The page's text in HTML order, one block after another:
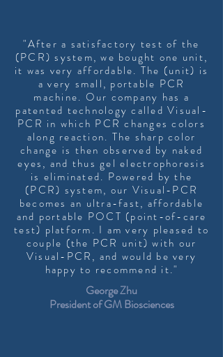
"After a satisfactory test of the
(PCR) system, we bought one unit,
it was very affordable. The (unit) is
a very small, portable PCR
machine. Our company has a
patented technology called Visual-
PCR in which PCR changes colors
along reaction. The sharp color
change is then observed by naked
eyes, and thus gel electrophoresis
is eliminated. Powered by the
(PCR) system, our Visual-PCR
becomes an ultra-fast, affordable
and portable POCT (point-of-care
test) platform. I am very pleased to
couple (the PCR unit) with our
Visual-PCR, and would be very
happy to recommend it."
George Zhu
President of GM Biosciences